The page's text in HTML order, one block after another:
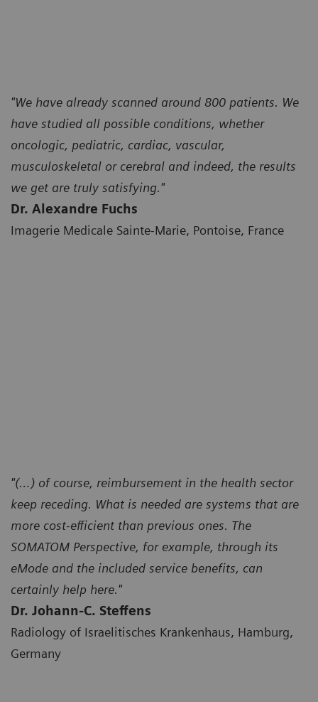
"We have already scanned around 800 patients. We
have studied all possible conditions, whether
oncologic, pediatric, cardiac, vascular,
musculoskeletal or cerebral and indeed, the results
we get are truly satisfying."
Dr. Alexandre Fuchs
Imagerie Medicale Sainte-Marie, Pontoise, France
"(…) of course, reimbursement in the health sector
keep receding. What is needed are systems that are
more cost-efficient than previous ones. The
SOMATOM Perspective, for example, through its
eMode and the included service benefits, can
certainly help here."
Dr. Johann-C. Steffens
Radiology of Israelitisches Krankenhaus, Hamburg,
Germany